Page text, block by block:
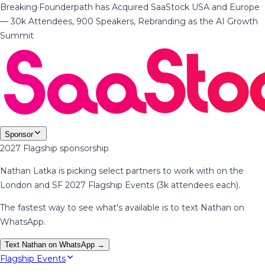
Breaking·Founderpath has Acquired SaaStock USA and Europe
— 30k Attendees, 900 Speakers, Rebranding as the AI Growth
Summit
Sponsor
2027 Flagship sponsorship
Nathan Latka is picking select partners to work with on the
London and SF 2027 Flagship Events (3k attendees each).
The fastest way to see what's available is to text Nathan on
WhatsApp.
Text Nathan on WhatsApp →
Flagship Events